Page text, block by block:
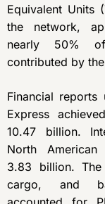
Equivalent Units
the network,
nearly 50%
contributed by
Financial
Express
10.47 billion.
North
3.83 billion.
cargo, and